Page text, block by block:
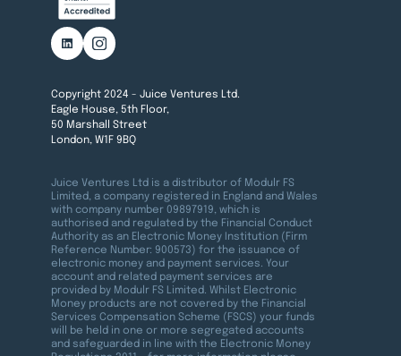
Copyright 2024 - Juice Ventures Ltd.
Eagle House, 5th Floor,
50 Marshall Street
London, W1F 9BQ
Juice Ventures Ltd is a distributor of Modulr FS
Limited, a company registered in England and Wales
with company number 09897919, which is
authorised and regulated by the Financial Conduct
Authority as an Electronic Money Institution (Firm
Reference Number: 900573) for the issuance of
electronic money and payment services. Your
account and related payment services are
provided by Modulr FS Limited. Whilst Electronic
Money products are not covered by the Financial
Services Compensation Scheme (FSCS) your funds
will be held in one or more segregated accounts
and safeguarded in line with the Electronic Money